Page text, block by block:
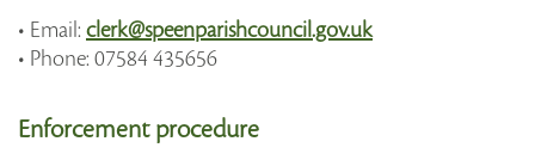
• Email: clerk@speenparishcouncil.gov.uk
• Phone: 07584 435656
Enforcement procedure